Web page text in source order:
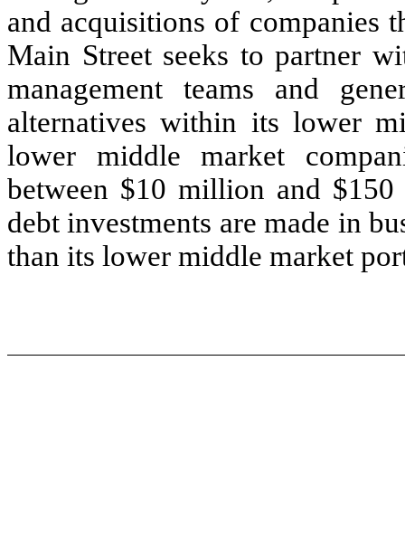
and acquisitions of companies
Main Street seeks to partner
management teams and
alternatives within its lower
lower middle market
between $10 million and
debt investments are made in
than its lower middle market